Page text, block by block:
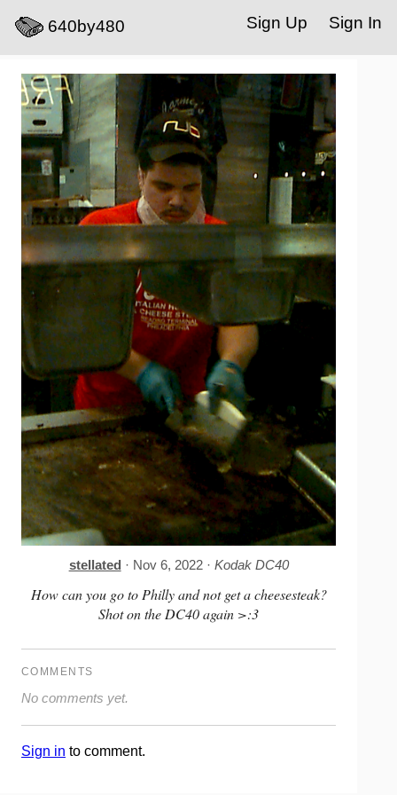
640by480 Sign In
Sign Up
stellated · Nov 6, 2022 · Kodak DC40
How can you go to Philly and not get a cheesesteak?
Shot on the DC40 again >:3
COMMENTS
No comments yet.
Sign in to comment.